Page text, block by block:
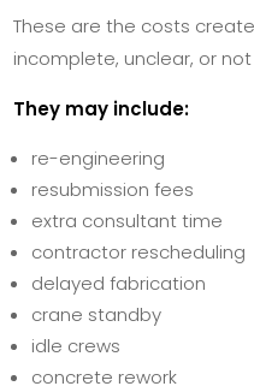
These are the costs
incomplete, unclear, or
They may include:
re-engineering
resubmission fees
extra consultant time
contractor rescheduling
delayed fabrication
crane standby
idle crews
concrete rework